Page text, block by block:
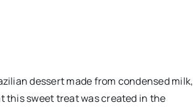
dessert made from condensed milk,
this sweet treat was created in the